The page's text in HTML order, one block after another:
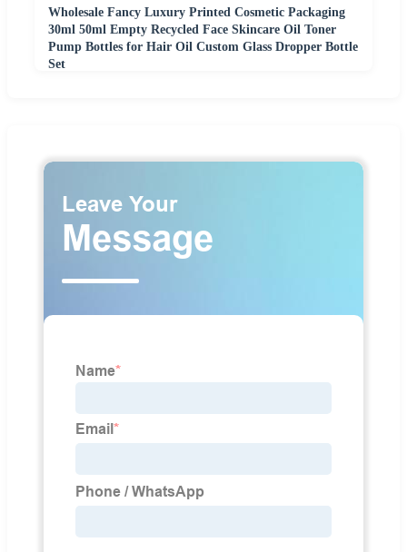
Wholesale Fancy Luxury Printed Cosmetic Packaging
30ml 50ml Empty Recycled Face Skincare Oil Toner
Pump Bottles for Hair Oil Custom Glass Dropper Bottle
Set